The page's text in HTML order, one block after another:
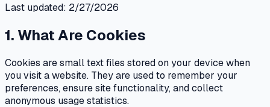
Last updated: 2/27/2026
1. What Are Cookies
Cookies are small text files stored on your device when
you visit a website. They are used to remember your
preferences, ensure site functionality, and collect
anonymous usage statistics.